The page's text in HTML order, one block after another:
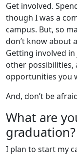
Get involved.
though I was a
campus. But, so
don’t know about
Getting involved
other
opportunities you
And, don’t be
What are
graduation?
I plan to start my